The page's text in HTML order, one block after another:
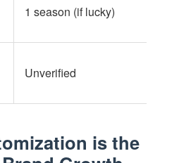
1 season (if lucky)
Unverified
is the